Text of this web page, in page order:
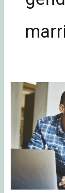
Hidden
Power
Shared